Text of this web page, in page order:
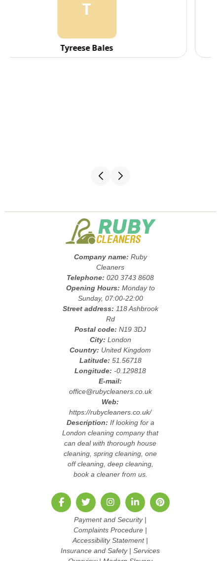
C. Fennell
Company name: Ruby
Cleaners
Telephone:020 3743 8608
Opening Hours: Monday to
Sunday, 07:00-22:00
Street address: 118 Ashbrook
Rd
Postal code:N19 3DJ
City: London
Country: United Kingdom
Latitude: 51.56718
Longitude:-0.129818
E-mail:
office@rubycleaners.co.uk
Web:
https://rubycleaners.co.uk/
Description: If looking for a
London cleaning company that
can deal with thorough house
cleaning, spring cleaning, one
off cleaning, deep cleaning,
book a cleaner from us.
Payment and Security|
Complaints Procedure |
Accessibility Statement|
Insurance and Safety|Services